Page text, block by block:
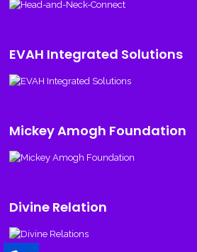
EVAH Integrated Solutions
Mickey Amogh Foundation
Divine Relation